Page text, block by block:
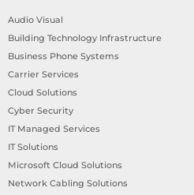
Audio Visual
Building Technology Infrastructure
Business Phone Systems
Carrier Services
Cloud Solutions
Cyber Security
IT Managed Services
IT Solutions
Microsoft Cloud Solutions
Network Cabling Solutions